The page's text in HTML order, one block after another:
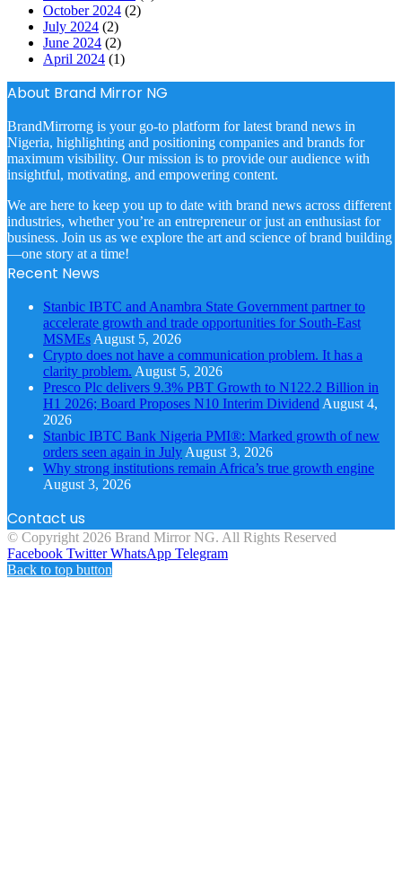
October 2024 (2)
July 2024 (2)
June 2024 (2)
April 2024 (1)
About Brand Mirror NG
BrandMirrorng is your go-to platform for latest brand news in
Nigeria, highlighting and positioning companies and brands for
maximum visibility. Our mission is to provide our audience with
insightful, motivating, and empowering content.
We are here to keep you up to date with brand news across different
industries, whether you’re an entrepreneur or just an enthusiast for
business. Join us as we explore the art and science of brand building
—one story at a time!
Recent News
Stanbic IBTC and Anambra State Government partner to
accelerate growth and trade opportunities for South-East
MSMEs August 5, 2026
Crypto does not have a communication problem. It has a
clarity problem. August 5, 2026
Presco Plc delivers 9.3% PBT Growth to N122.2 Billion in
H1 2026; Board Proposes N10 Interim Dividend August 4,
2026
Stanbic IBTC Bank Nigeria PMI®: Marked growth of new
orders seen again in July August 3, 2026
Why strong institutions remain Africa’s true growth engine
August 3, 2026
Contact us
© Copyright 2026 Brand Mirror NG. All Rights Reserved
Facebook Twitter WhatsApp Telegram
Back to top button